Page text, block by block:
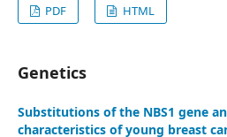
PDF
HTML
Genetics
Substitutions of the NBS1 gene
characteristics of young breast